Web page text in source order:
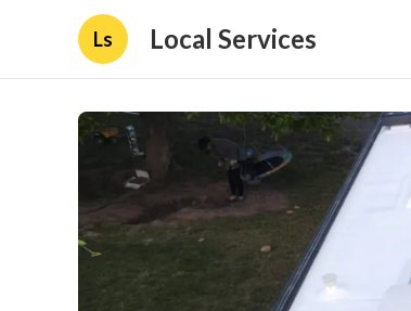
Ls Local Services